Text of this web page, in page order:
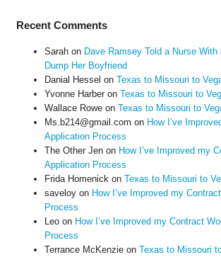
Recent Comments
Sarahon Dave Ramsey Told a Nurse
Dump Her Boyfriend
Danial Hessel on Texas to Missouri to
Yvonne Harberon Texas to Missouri to
Wallace Roweon Texas to Missouri to
Ms.b214@gmail.com on How I’ve
Application Process
The Other Jenon How I’ve Improved my
Application Process
Frida Homenickon Texas to Missouri to
saveloyon How I’ve Improved my
Process
Leoon How I’ve Improved my Contract
Process
Terrance McKenzieon Texas to Missouri